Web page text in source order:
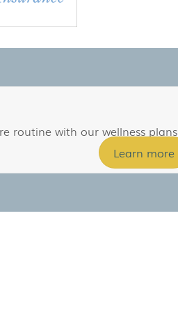
routine with our wellness plans.
Learn more